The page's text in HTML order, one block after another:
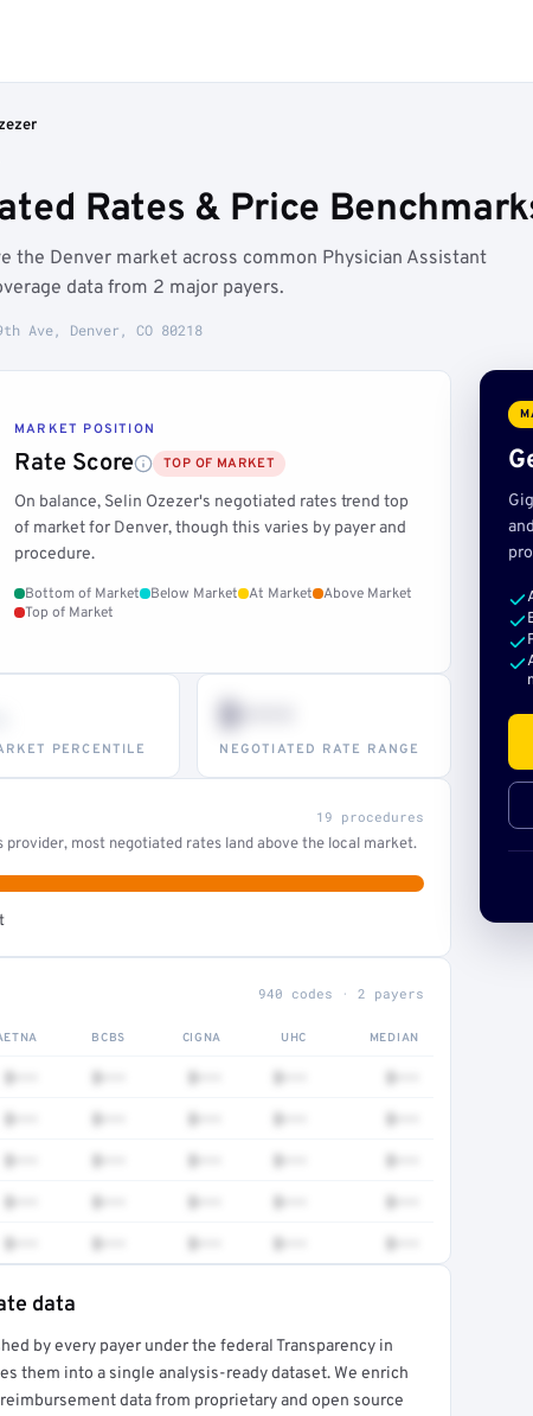
Rates & Price
the Denver market across common Physician Assistant
data from 2 major payers.
Ave, Denver, CO 80218
MARKET POSITION
Rate Score TOP OF MARKET
On balance, Selin Ozezer's negotiated rates trend top
of market for Denver, though this varies by payer and
procedure.
Bottom of Market Below Market At Market
Above Market
Top of Market
PERCENTILE
$•••
NEGOTIATED RATE RANGE
19 procedures
most negotiated rates land above the local market.
940 codes · 2 payers
BCBS CIGNA UHC MEDIAN
$••• $••• $••• $••• $•••
$••• $••• $••• $••• $•••
$••• $••• $••• $••• $•••
$••• $••• $••• $••• $•••
$••• $••• $••• $••• $•••
→
data
by every payer under the federal Transparency in
them into a single analysis-ready dataset. We enrich
data from proprietary and open source